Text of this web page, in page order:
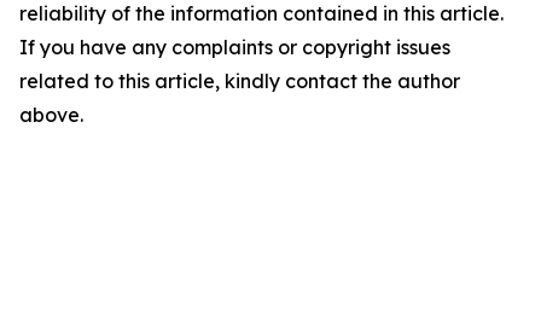
reliability of the information contained in this article.
If you have any complaints or copyright issues
related to this article, kindly contact the author
above.